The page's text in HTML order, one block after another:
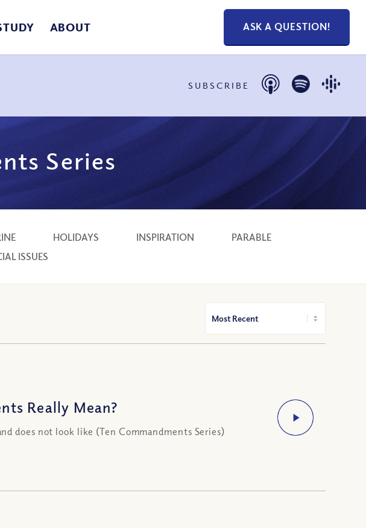
ABOUT ASK A QUESTION!
SUBSCRIBE
Series
HOLIDAYS INSPIRATION
PARABLE
ISSUES
Really Mean?
does not look like (Ten Commandments Series)